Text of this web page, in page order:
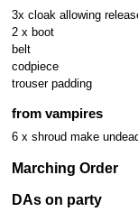
3x cloak allowing
2 x boot
belt
codpiece
trouser padding
from vampires
6 x shroud make
Marching Order
DAs on party